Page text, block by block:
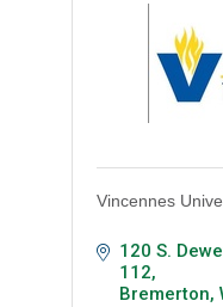
Vincennes
120 S.
112
Bremerton